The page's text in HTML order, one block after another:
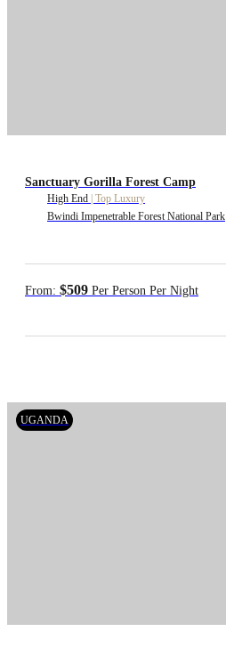
Sanctuary Gorilla Forest Camp
High End | Top Luxury
Bwindi Impenetrable Forest National Park
From: $509 Per Person Per Night
UGANDA